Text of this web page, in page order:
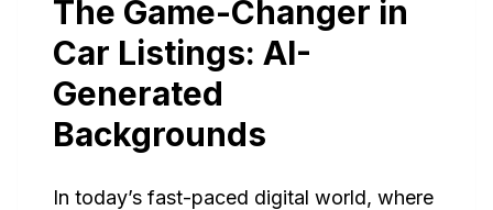
The Game-Changer in
Car Listings: AI-
Generated
Backgrounds
In today’s fast-paced digital world, where